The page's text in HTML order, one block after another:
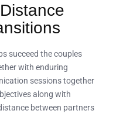
succeed the couples
with enduring
sessions together
along with
between partners